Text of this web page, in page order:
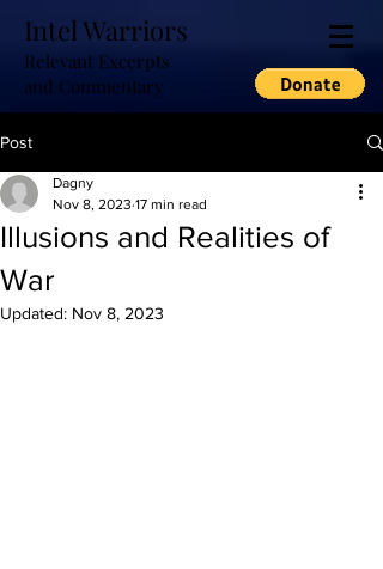
Intel Warriors
Relevant Excerpts
and Commentary
Post
Illusions and Realities of
War
Dagny
Nov 8, 2023 17 min read
Updated: Nov 8, 2023